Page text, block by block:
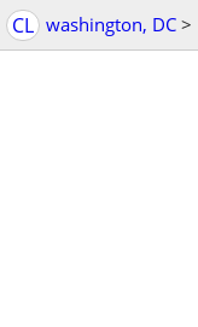
CL washington, DC >